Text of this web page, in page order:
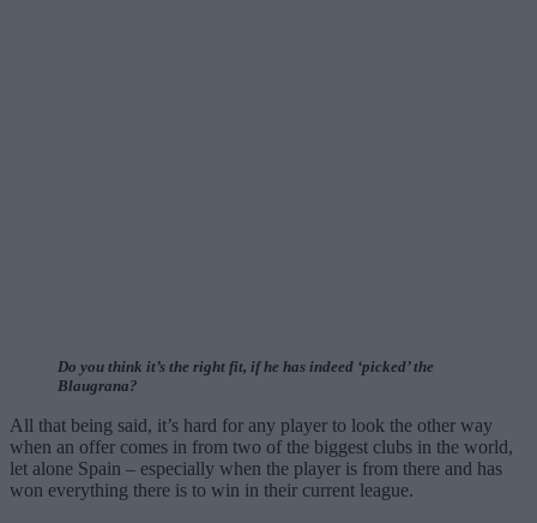
Do you think it’s the right fit, if he has indeed ‘picked’ the
Blaugrana?
All that being said, it’s hard for any player to look the other way
when an offer comes in from two of the biggest clubs in the world,
let alone Spain – especially when the player is from there and has
won everything there is to win in their current league.